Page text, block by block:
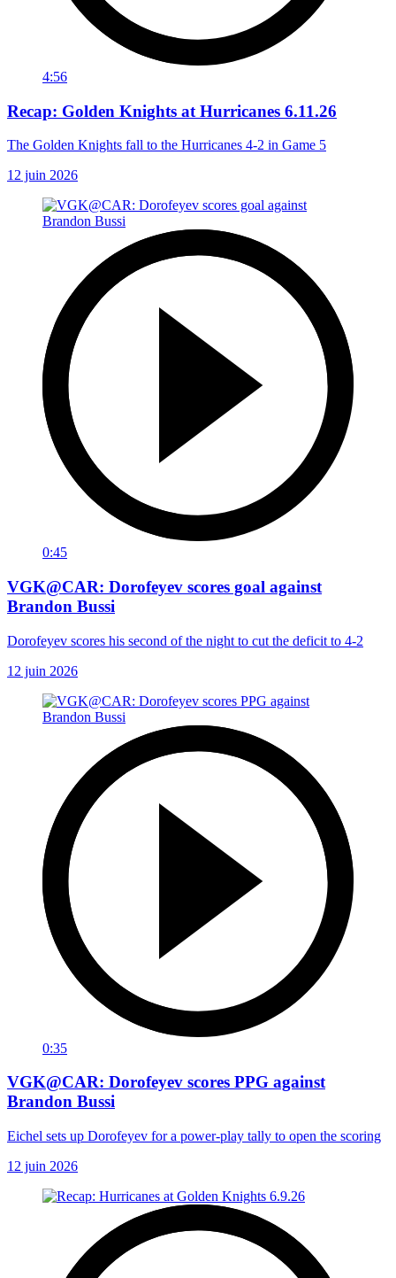
4:56
Recap: Golden Knights at Hurricanes 6.11.26
The Golden Knights fall to the Hurricanes 4-2 in Game 5
12 juin 2026
0:45
VGK@CAR: Dorofeyev scores goal against
Brandon Bussi
Dorofeyev scores his second of the night to cut the deficit to 4-2
12 juin 2026
0:35
VGK@CAR: Dorofeyev scores PPG against
Brandon Bussi
Eichel sets up Dorofeyev for a power-play tally to open the scoring
12 juin 2026